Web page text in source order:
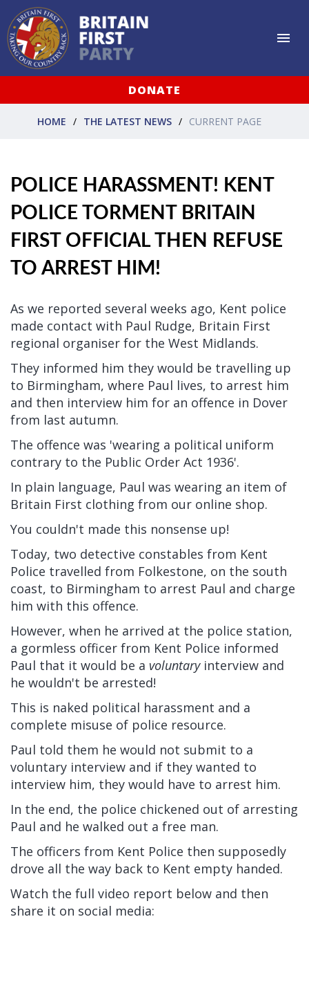
DONATE
HOME THE LATEST NEWS CURRENT PAGE
POLICE HARASSMENT! KENT
POLICE TORMENT BRITAIN
FIRST OFFICIAL THEN REFUSE
TO ARREST HIM!
As we reported several weeks ago, Kent police
made contact with Paul Rudge, Britain First
regional organiser for the West Midlands.
They informed him they would be travelling up
to Birmingham, where Paul lives, to arrest him
and then interview him for an offence in Dover
from last autumn.
The offence was 'wearing a political uniform
contrary to the Public Order Act 1936'.
In plain language, Paul was wearing an item of
Britain First clothing from our online shop.
You couldn't made this nonsense up!
Today, two detective constables from Kent
Police travelled from Folkestone, on the south
coast, to Birmingham to arrest Paul and charge
him with this offence.
However, when he arrived at the police station,
a gormless officer from Kent Police informed
Paul that it would be a voluntaryinterview and
he wouldn't be arrested!
This is naked political harassment and a
complete misuse of police resource.
Paul told them he would not submit to a
voluntary interview and if they wanted to
interview him, they would have to arrest him.
In the end, the police chickened out of arresting
Paul and he walked out a free man.
The officers from Kent Police then supposedly
drove all the way back to Kent empty handed.
Watch the full video report below and then
share it on social media: